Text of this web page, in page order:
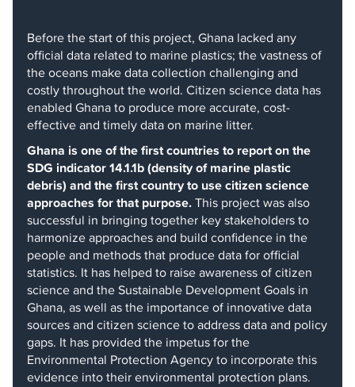
Before the start of this project, Ghana lacked any
official data related to marine plastics; the vastness of
the oceans make data collection challenging and
costly throughout the world. Citizen science data has
enabled Ghana to produce more accurate, cost-
effective and timely data on marine litter.
Ghana is one of the first countries to report on the
SDG indicator 14.1.1b (density of marine plastic
debris) and the first country to use citizen science
approaches for that purpose.This project was also
successful in bringing together key stakeholders to
harmonize approaches and build confidence in the
people and methods that produce data for official
statistics. It has helped to raise awareness of citizen
science and the Sustainable Development Goals in
Ghana, as well as the importance of innovative data
sources and citizen science to address data and policy
gaps. It has provided the impetus for the
Environmental Protection Agency to incorporate this
evidence into their environmental protection plans.